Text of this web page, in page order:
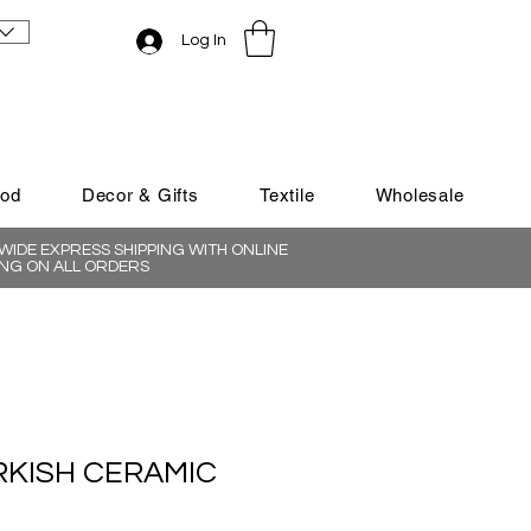
Log In
Decor & Gifts Textile Wholesale
EXPRESS SHIPPING WITH ONLINE
ON ALL ORDERS
CERAMIC